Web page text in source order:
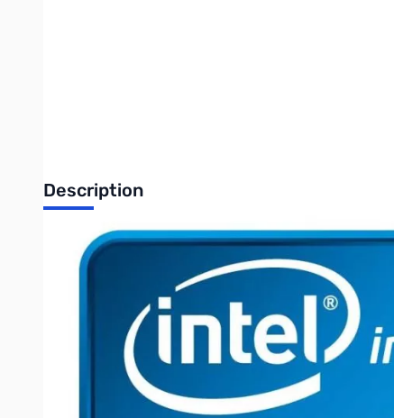
Description
Intel Xeon E3-1245v5 3.50 GHz Processor LGA-1151 Retail
UPC: 735858301794
Write Your Own Review
Only registered users can write reviews. Please